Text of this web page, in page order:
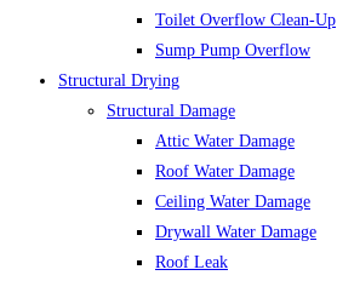
Toilet Overflow Clean-Up
Sump Pump Overflow
Structural Drying
Structural Damage
Attic Water Damage
Roof Water Damage
Ceiling Water Damage
Drywall Water Damage
Roof Leak